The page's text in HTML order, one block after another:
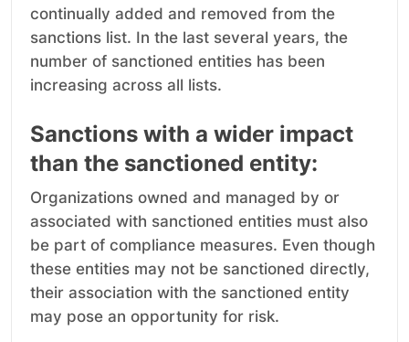
continually added and removed from the
sanctions list. In the last several years, the
number of sanctioned entities has been
increasing across all lists.
Sanctions with a wider impact
than the sanctioned entity:
Organizations owned and managed by or
associated with sanctioned entities must also
be part of compliance measures. Even though
these entities may not be sanctioned directly,
their association with the sanctioned entity
may pose an opportunity for risk.